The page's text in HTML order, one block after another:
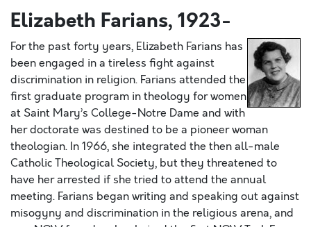
Elizabeth Farians, 1923-
For the past forty years, Elizabeth Farians has
been engaged in a tireless fight against
discrimination in religion. Farians attended the
first graduate program in theology for women
at Saint Mary’s College-Notre Dame and with
her doctorate was destined to be a pioneer woman
theologian. In 1966, she integrated the then all-male
Catholic Theological Society, but they threatened to
have her arrested if she tried to attend the annual
meeting. Farians began writing and speaking out against
misogyny and discrimination in the religious arena, and